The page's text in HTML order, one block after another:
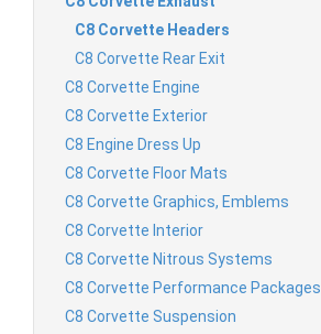
C8 Corvette Headers
C8 Corvette Rear Exit
C8 Corvette Engine
C8 Corvette Exterior
C8 Engine Dress Up
C8 Corvette Floor Mats
C8 Corvette Graphics, Emblems
C8 Corvette Interior
C8 Corvette Nitrous Systems
C8 Corvette Performance Packages
C8 Corvette Suspension